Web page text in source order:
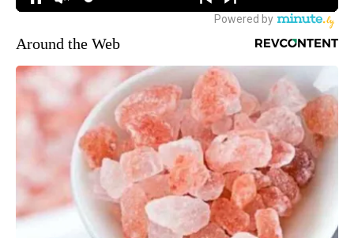
Around the Web